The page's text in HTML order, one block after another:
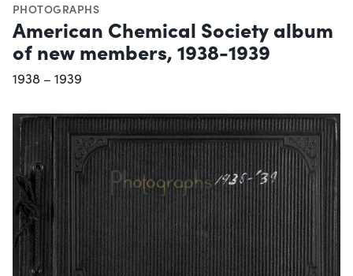
PHOTOGRAPHS
American Chemical Society album
of new members, 1938-1939
1938 – 1939